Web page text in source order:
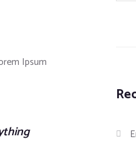
Ipsum